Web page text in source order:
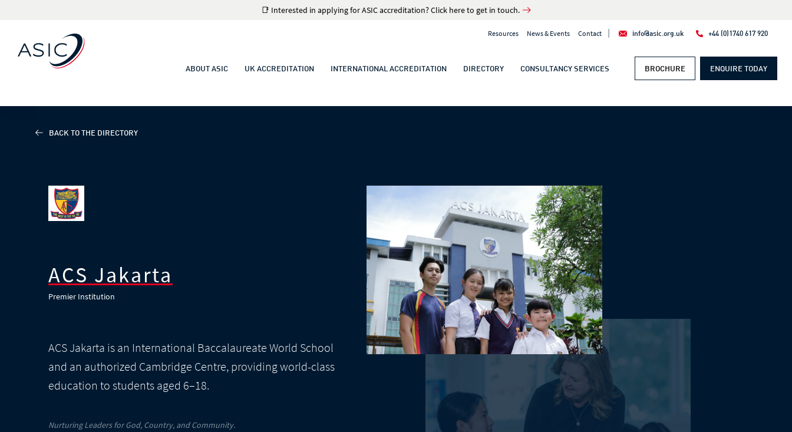
Resources News & Events Contact info@asic.org.uk +44 (0)1740 617 920
ABOUT ASIC UK ACCREDITATION INTERNATIONAL ACCREDITATION DIRECTORY CONSULTANCY SERVICES BROCHURE ENQUIRE TODAY
📑 Interested in applying for ASIC accreditation? Click here to get in touch.
BACK TO THE DIRECTORY
ACS Jakarta
Premier Institution
ACS Jakarta is an International Baccalaureate World School
and an authorized Cambridge Centre, providing world-class
education to students aged 6–18.
Nurturing Leaders for God, Country, and Community.